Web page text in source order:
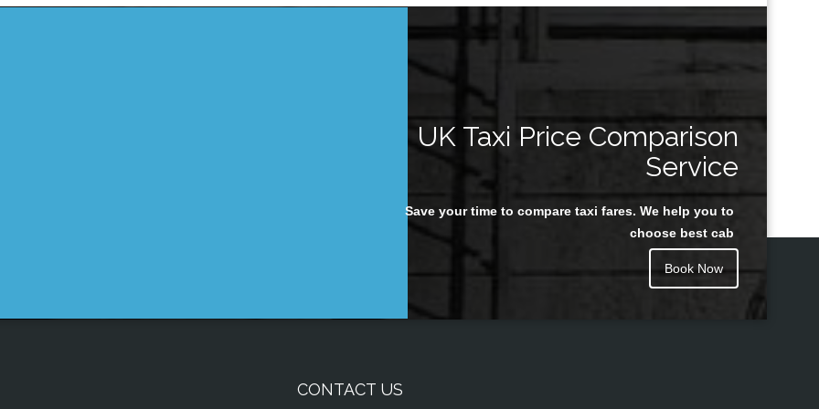
UK Taxi Price Comparison
Service
Save your time to compare taxi fares. We help you to
choose best cab
Book Now
CONTACT US